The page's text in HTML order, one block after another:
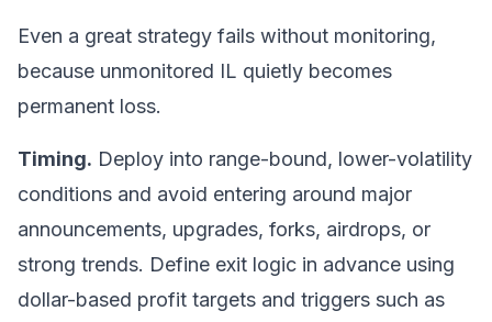
Even a great strategy fails without monitoring,
because unmonitored IL quietly becomes
permanent loss.
Timing. Deploy into range-bound, lower-volatility
conditions and avoid entering around major
announcements, upgrades, forks, airdrops, or
strong trends. Define exit logic in advance using
dollar-based profit targets and triggers such as